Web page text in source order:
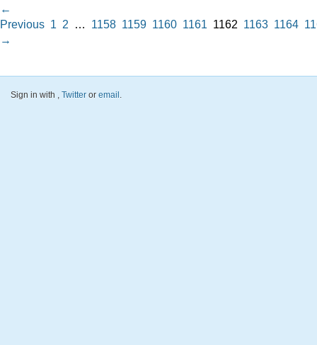
←
Previous 1 2 … 1158 1159 1160 1161 1162 1163 1164
→
Sign in with , Twitter or email .